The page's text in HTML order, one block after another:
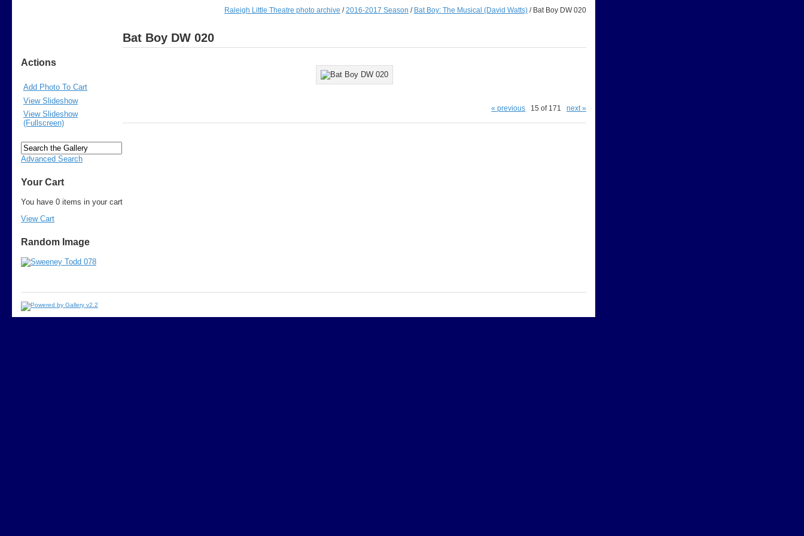
Raleigh Little Theatre photo archive /2016-2017 Season / Bat Boy: The Musical (David Watts) / Bat Boy DW 020
Actions
Add Photo To Cart
View Slideshow
View Slideshow
(Fullscreen)
Advanced Search
Your Cart
You have 0 items in your cart
View Cart
Random Image
Bat Boy DW 020
« previous 15 of 171 next »